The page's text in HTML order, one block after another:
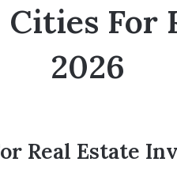
Cities
2026
Real Estate